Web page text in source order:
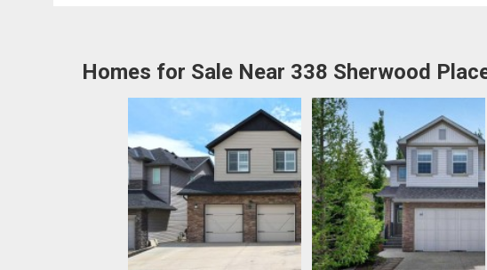
Homes for Sale Near 338 Sherwood